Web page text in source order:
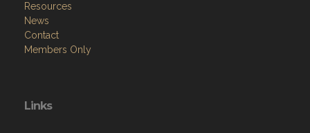
Resources
News
Contact
Members Only
Links